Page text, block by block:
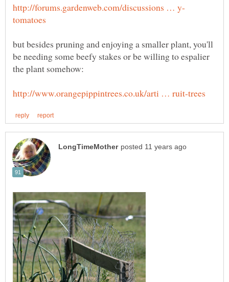
but besides pruning and enjoying a smaller plant, you'll
be needing some beefy stakes or be willing to espalier